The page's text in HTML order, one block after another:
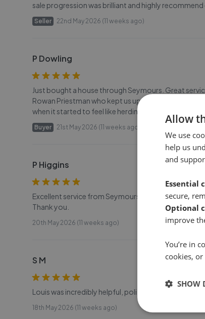
sale progression was brilliant and highly recommend
Seller 22nd May 2026 (11 weeks ago)
P Dowling
Just bought a house through Seymours. Great
Rowan Priestman who kept us updated at every
when it started to feel like herding cats. Thank you all.
Buyer 21st May 2026 (11 weeks ago)
P Higgins
Excellent service from Seymours as always!
Thank you.
20th May 2026 (11 weeks ago)
S M
Louis was incredibly helpful, polite, and responsive
18th May 2026 (11 weeks ago)
Allow
We use
help us
and
Essential
secure,
Optional
improve
You’re in
cookies,
SHOW